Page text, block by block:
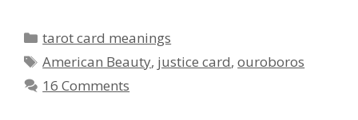
Categories
tarot card meanings
Tags
American Beauty, justice card,ouroboros
16 Comments